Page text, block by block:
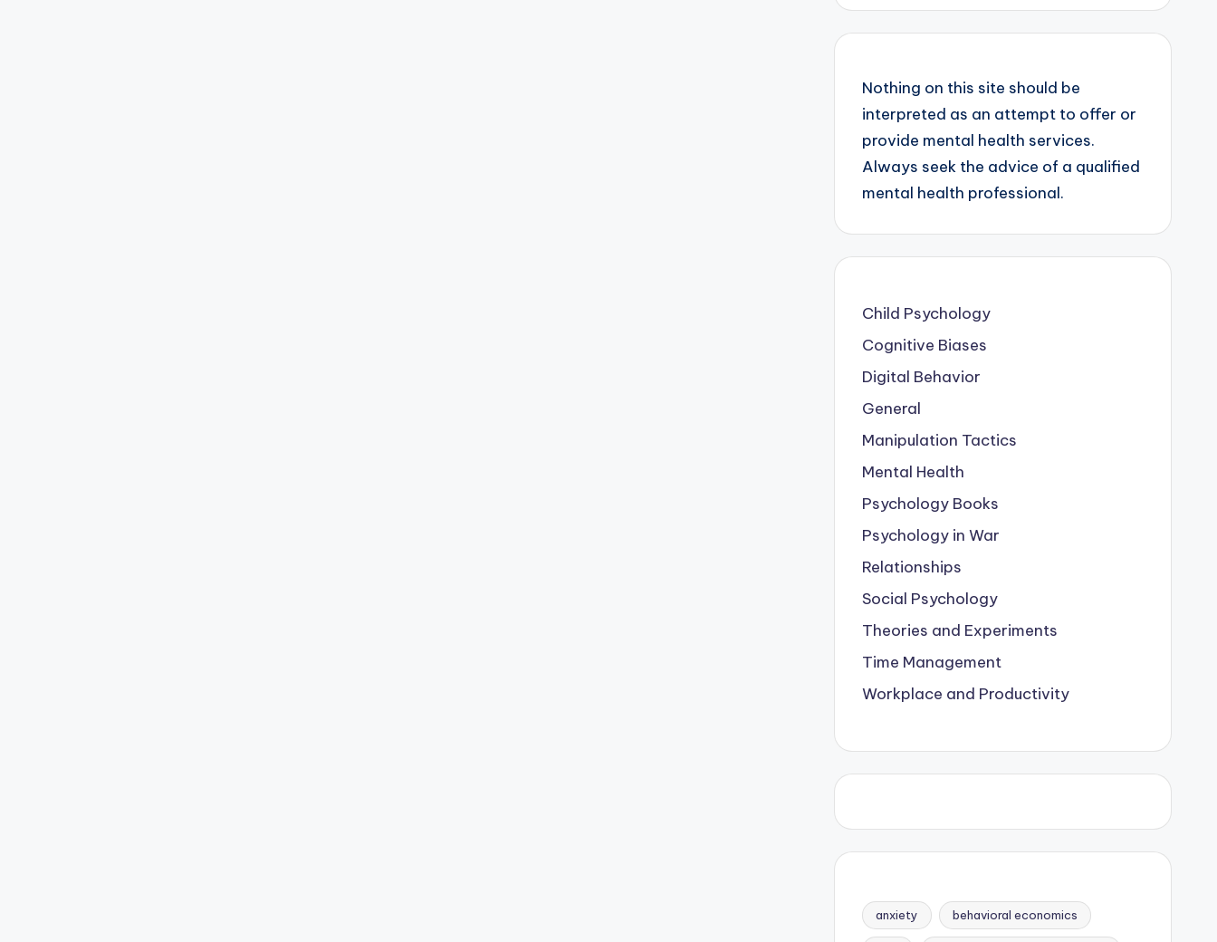
Nothing on this site should be
interpreted as an attempt to offer or
provide mental health services.
Always seek the advice of a qualified
mental health professional.
Child Psychology
Cognitive Biases
Digital Behavior
General
Manipulation Tactics
Mental Health
Psychology Books
Psychology in War
Relationships
Social Psychology
Theories and Experiments
Time Management
Workplace and Productivity
anxiety behavioral economics